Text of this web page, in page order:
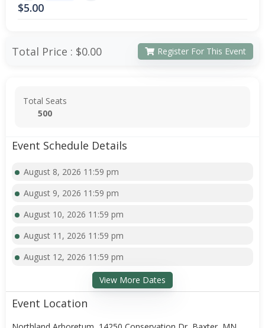
$5.00
Total Price : $0.00 Register For This Event
Total Seats
500
Event Schedule Details
August 8, 2026 11:59 pm
August 9, 2026 11:59 pm
August 10, 2026 11:59 pm
August 11, 2026 11:59 pm
August 12, 2026 11:59 pm
View More Dates
Event Location